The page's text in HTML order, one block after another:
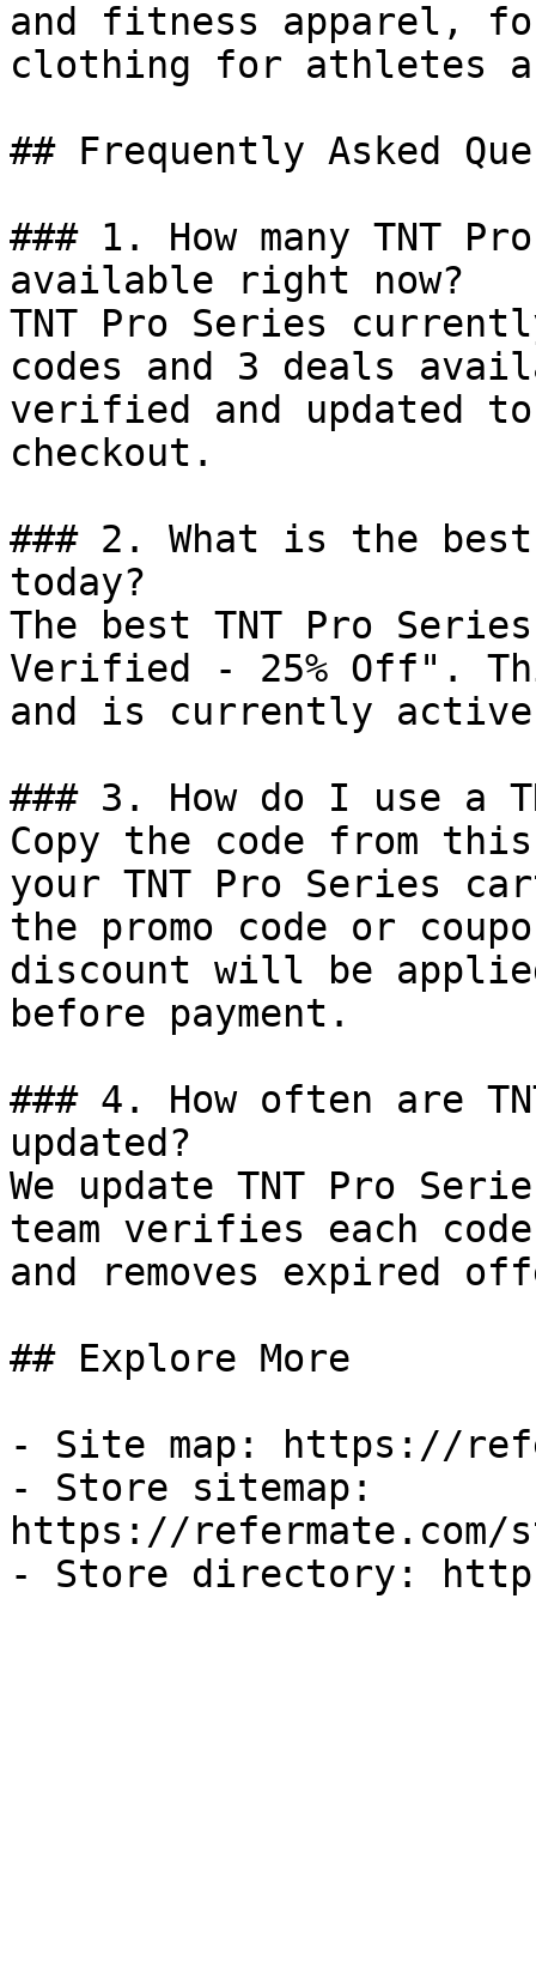
and fitness apparel,
clothing for athletes
## Frequently Asked
### 1. How many TNT
available right now?
TNT Pro Series
codes and 3 deals
verified and updated
checkout.
### 2. What is the
today?
The best TNT Pro
Verified - 25% Off".
and is currently
### 3. How do I use a
Copy the code from
your TNT Pro Series
the promo code or
discount will be
before payment.
### 4. How often are
updated?
We update TNT Pro
team verifies each
and removes expired
## Explore More
- Site map: https://
- Store sitemap:
https://refermate.com/
- Store directory: